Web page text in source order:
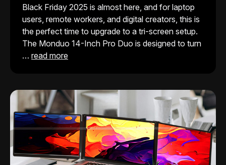
Instantly
Black Friday 2025 is almost here, and for laptop
users, remote workers, and digital creators, this is
the perfect time to upgrade to a tri-screen setup.
The Monduo 14-Inch Pro Duo is designed to turn
… read more